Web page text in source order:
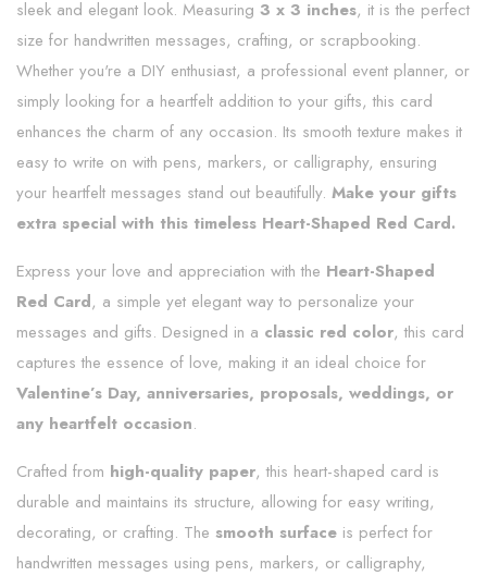
sleek and elegant look. Measuring 3 x 3 inches, it is the perfect
size for handwritten messages, crafting, or scrapbooking.
Whether you're a DIY enthusiast, a professional event planner, or
simply looking for a heartfelt addition to your gifts, this card
enhances the charm of any occasion. Its smooth texture makes it
easy to write on with pens, markers, or calligraphy, ensuring
your heartfelt messages stand out beautifully. Make your gifts
extra special with this timeless Heart-Shaped Red Card.
Express your love and appreciation with the Heart-Shaped
Red Card, a simple yet elegant way to personalize your
messages and gifts. Designed in a classic red color, this card
captures the essence of love, making it an ideal choice for
Valentine’s Day, anniversaries, proposals, weddings, or
any heartfelt occasion.
Crafted from high-quality paper, this heart-shaped card is
durable and maintains its structure, allowing for easy writing,
decorating, or crafting. The smooth surface is perfect for
handwritten messages using pens, markers, or calligraphy,